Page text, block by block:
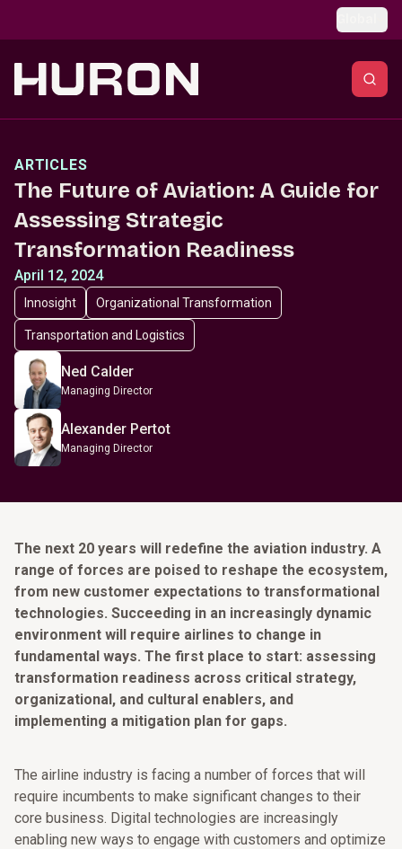
ARTICLES
The Future of Aviation: A Guide for
Assessing Strategic
Transformation Readiness
April 12, 2024
Innosight Organizational Transformation
Transportation and Logistics
Ned Calder
Managing Director
Alexander Pertot
Managing Director
The next 20 years will redefine the aviation industry. A
range of forces are poised to reshape the ecosystem,
from new customer expectations to transformational
technologies. Succeeding in an increasingly dynamic
environment will require airlines to change in
fundamental ways. The first place to start: assessing
transformation readiness across critical strategy,
organizational, and cultural enablers, and
implementing a mitigation plan for gaps.
The airline industry is facing a number of forces that will
require incumbents to make significant changes to their
core business. Digital technologies are increasingly
enabling new ways to engage with customers and optimize